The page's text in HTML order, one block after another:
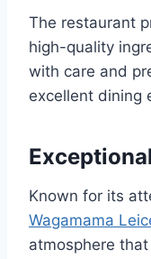
The restaurant
high-quality
with care and
excellent dining
Known for its
Wagamama
atmosphere